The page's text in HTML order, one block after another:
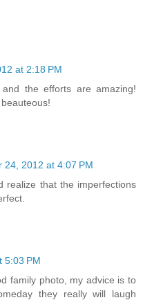
at 2:18 PM
the efforts are amazing!
24, 2012 at 4:07 PM
realize that the imperfections
5:03 PM
family photo, my advice is to
they really will laugh